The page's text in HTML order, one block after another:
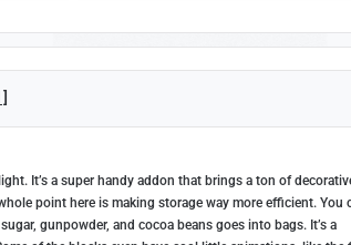
It’s a super handy addon that brings a ton of
point here is making storage way more efficient. You
gunpowder, and cocoa beans goes into bags. It’s a